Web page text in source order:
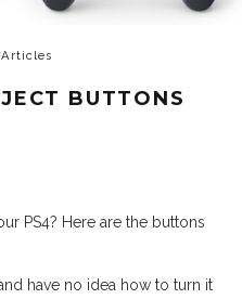
Articles
BUTTONS
PS4? Here are the buttons
have no idea how to turn it